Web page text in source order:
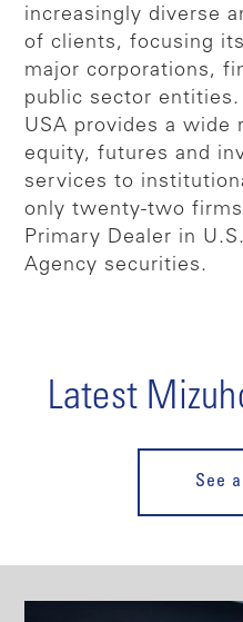
increasingly diverse
of clients, focusing
major corporations,
public sector
USA provides a wide
equity, futures and
services to
only twenty-two
Primary Dealer in
Agency securities.
Latest
See